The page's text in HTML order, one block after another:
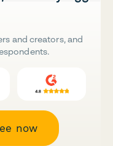
and creators, and
now